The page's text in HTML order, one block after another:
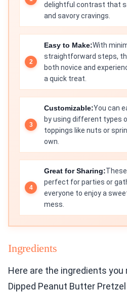
delightful contrast that
and savory cravings.
Easy to Make:With
straightforward steps,
both novice and
a quick treat.
Customizable:You can
by using different types
toppings like nuts or
own.
Great for Sharing:
perfect for parties or
everyone to enjoy a
mess.
Ingredients
Here are the ingredients
Dipped Peanut Butter